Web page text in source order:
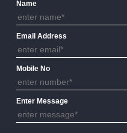
KOSHER
Email Address
Mobile No